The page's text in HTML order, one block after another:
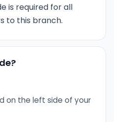
is required for all
to this branch.
on the left side of your